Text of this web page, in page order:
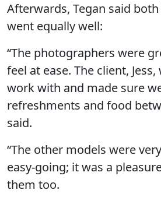
Afterwards, Tegan said
went equally well:
“The photographers were
feel at ease. The client,
work with and made sure
refreshments and food
said.
“The other models were
easy-going; it was a
them too.